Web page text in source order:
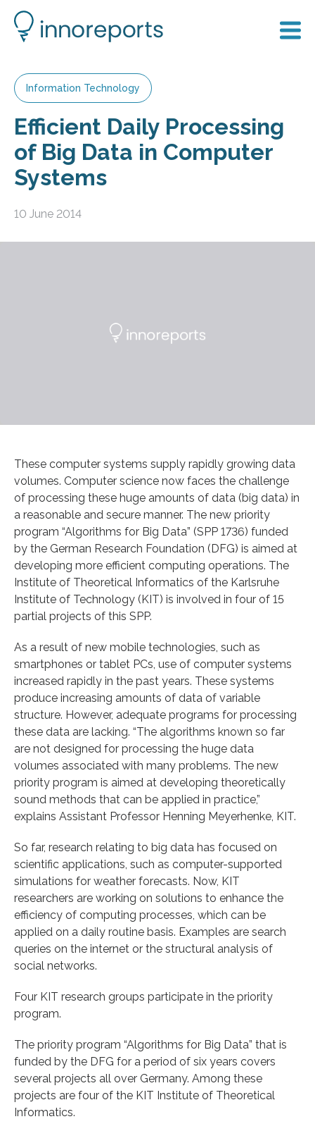
Information Technology
Efficient Daily Processing
of Big Data in Computer
Systems
10 June 2014
These computer systems supply rapidly growing data
volumes. Computer science now faces the challenge
of processing these huge amounts of data (big data) in
a reasonable and secure manner. The new priority
program “Algorithms for Big Data” (SPP 1736) funded
by the German Research Foundation (DFG) is aimed at
developing more efficient computing operations. The
Institute of Theoretical Informatics of the Karlsruhe
Institute of Technology (KIT) is involved in four of 15
partial projects of this SPP.
As a result of new mobile technologies, such as
smartphones or tablet PCs, use of computer systems
increased rapidly in the past years. These systems
produce increasing amounts of data of variable
structure. However, adequate programs for processing
these data are lacking. “The algorithms known so far
are not designed for processing the huge data
volumes associated with many problems. The new
priority program is aimed at developing theoretically
sound methods that can be applied in practice,”
explains Assistant Professor Henning Meyerhenke, KIT.
So far, research relating to big data has focused on
scientific applications, such as computer-supported
simulations for weather forecasts. Now, KIT
researchers are working on solutions to enhance the
efficiency of computing processes, which can be
applied on a daily routine basis. Examples are search
queries on the internet or the structural analysis of
social networks.
Four KIT research groups participate in the priority
program.
The priority program “Algorithms for Big Data” that is
funded by the DFG for a period of six years covers
several projects all over Germany. Among these
projects are four of the KIT Institute of Theoretical
Informatics.